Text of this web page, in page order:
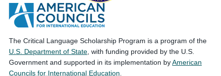
The Critical Language Scholarship Program is a program of the
U.S. Department of State , with funding provided by the U.S.
Government and supported in its implementation byAmerican
Councils for International Education